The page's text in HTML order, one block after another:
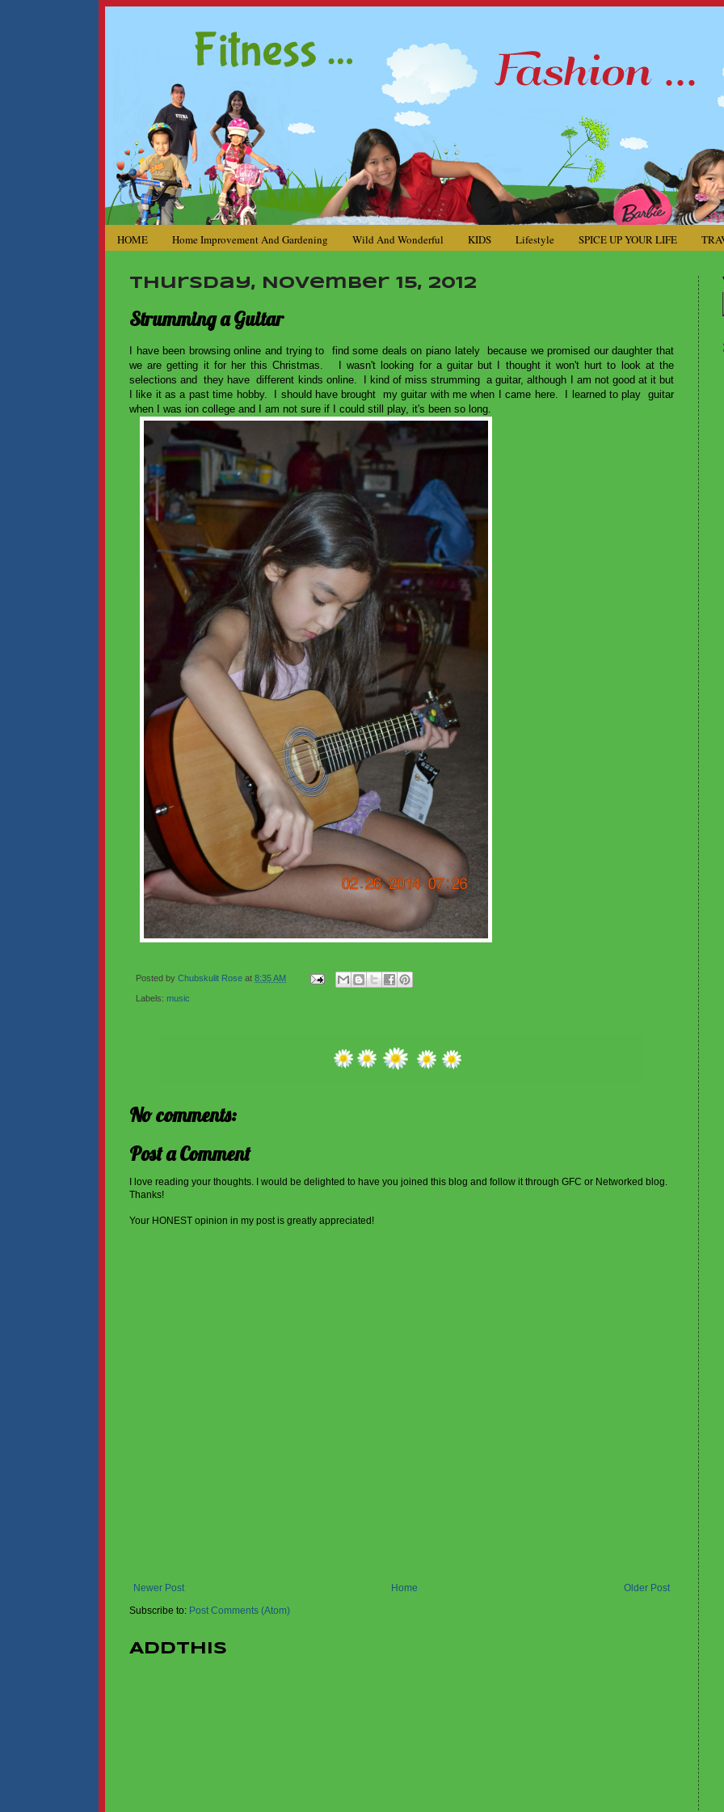
HOME Home Improvement And Gardening Wild And Wonderful KIDS Lifestyle SPICE UP YOUR LIFE
Thursday, November 15, 2012
Strumming a Guitar
I have been browsing online and trying to find some deals on piano lately because we promised our daughter that
we are getting it for her this Christmas. I wasn't looking for a guitar but I thought it won't hurt to look at the
selections and they have different kinds online. I kind of miss strumming a guitar, although I am not good at it but
I like it as a past time hobby. I should have brought my guitar with me when I came here. I learned to play guitar
when I was ion college and I am not sure if I could still play, it's been so long.
Posted by Chubskulit Rose at 8:35 AM
Labels: music
No comments:
Post a Comment
I love reading your thoughts. I would be delighted to have you joined this blog and follow it through GFC or Networked blog.
Thanks!
Your HONEST opinion in my post is greatly appreciated!
Newer Post Older Post
Home
Subscribe to: Post Comments (Atom)
AddThis